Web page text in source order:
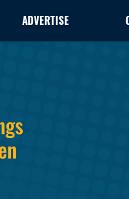
ADVERTISE